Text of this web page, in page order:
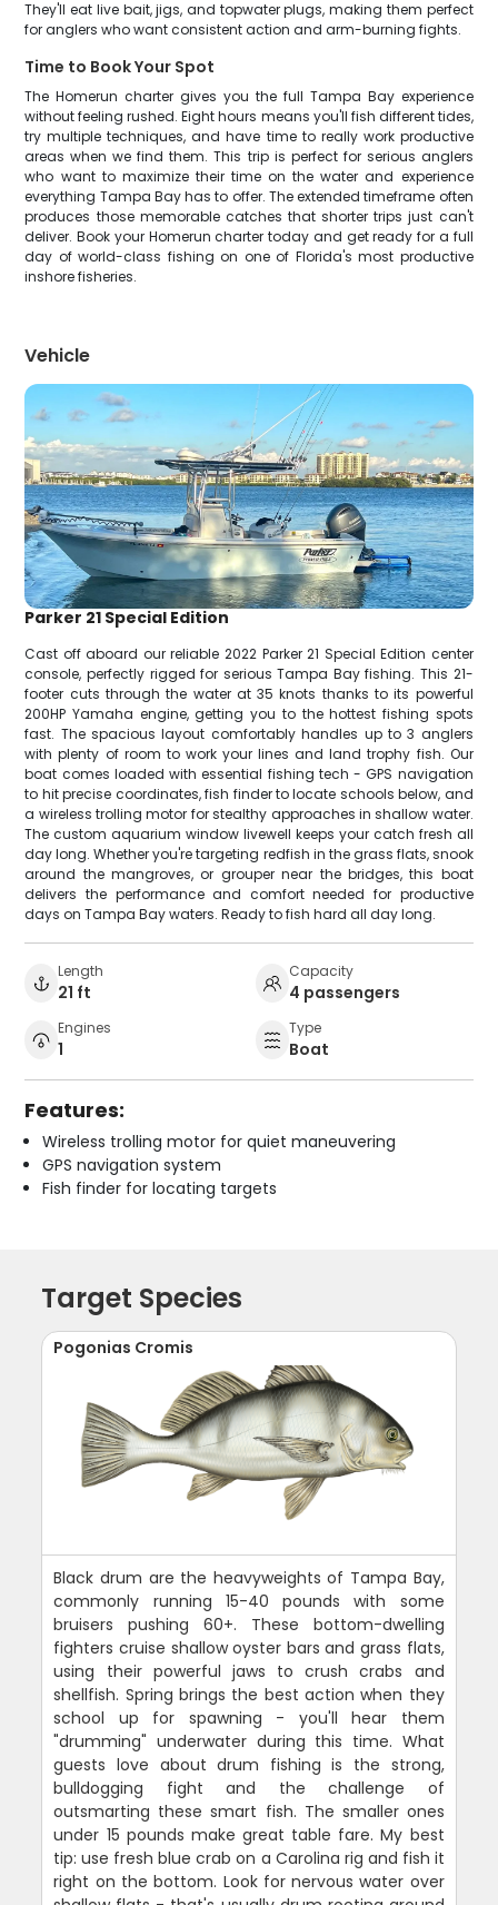
They'll eat live bait, jigs, and topwater plugs, making them perfect
for anglers who want consistent action and arm-burning fights.
Time to Book Your Spot
The Homerun charter gives you the full Tampa Bay experience
without feeling rushed. Eight hours means you'll fish different tides,
try multiple techniques, and have time to really work productive
areas when we find them. This trip is perfect for serious anglers
who want to maximize their time on the water and experience
everything Tampa Bay has to offer. The extended timeframe often
produces those memorable catches that shorter trips just can't
deliver. Book your Homerun charter today and get ready for a full
day of world-class fishing on one of Florida's most productive
inshore fisheries.
Vehicle
Parker 21 Special Edition
Cast off aboard our reliable 2022 Parker 21 Special Edition center
console, perfectly rigged for serious Tampa Bay fishing. This 21-
footer cuts through the water at 35 knots thanks to its powerful
200HP Yamaha engine, getting you to the hottest fishing spots
fast. The spacious layout comfortably handles up to 3 anglers
with plenty of room to work your lines and land trophy fish. Our
boat comes loaded with essential fishing tech - GPS navigation
to hit precise coordinates, fish finder to locate schools below, and
a wireless trolling motor for stealthy approaches in shallow water.
The custom aquarium window livewell keeps your catch fresh all
day long. Whether you're targeting redfish in the grass flats, snook
around the mangroves, or grouper near the bridges, this boat
delivers the performance and comfort needed for productive
days on Tampa Bay waters. Ready to fish hard all day long.
Length
21 ft
Capacity
4 passengers
Engines
1
Type
Boat
Features:
Wireless trolling motor for quiet maneuvering
GPS navigation system
Fish finder for locating targets
Target Species
Pogonias Cromis
Black drum are the heavyweights of Tampa Bay,
commonly running 15-40 pounds with some
bruisers pushing 60+. These bottom-dwelling
fighters cruise shallow oyster bars and grass flats,
using their powerful jaws to crush crabs and
shellfish. Spring brings the best action when they
school up for spawning - you'll hear them
"drumming" underwater during this time. What
guests love about drum fishing is the strong,
bulldogging fight and the challenge of
outsmarting these smart fish. The smaller ones
under 15 pounds make great table fare. My best
tip: use fresh blue crab on a Carolina rig and fish it
right on the bottom. Look for nervous water over